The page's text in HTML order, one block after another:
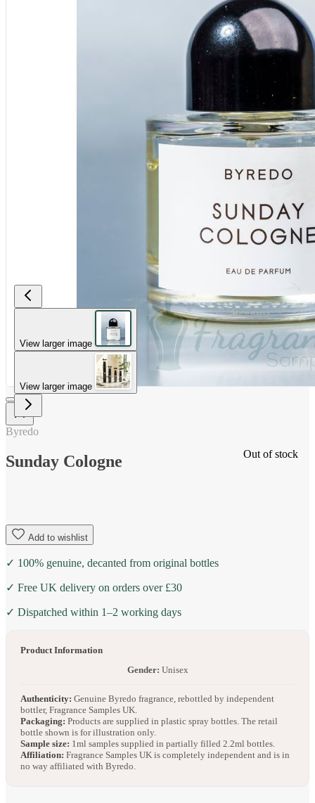
View larger image
View larger image
Out of stock
Byredo
Sunday Cologne
Add to wishlist
✓ 100% genuine, decanted from original bottles
✓ Free UK delivery on orders over £30
✓ Dispatched within 1–2 working days
Product Information
Gender: Unisex
Authenticity: Genuine Byredo fragrance, rebottled by independent
bottler, Fragrance Samples UK.
Packaging: Products are supplied in plastic spray bottles. The retail
bottle shown is for illustration only.
Sample size: 1ml samples supplied in partially filled 2.2ml bottles.
Affiliation: Fragrance Samples UK is completely independent and is in
no way affiliated with Byredo.